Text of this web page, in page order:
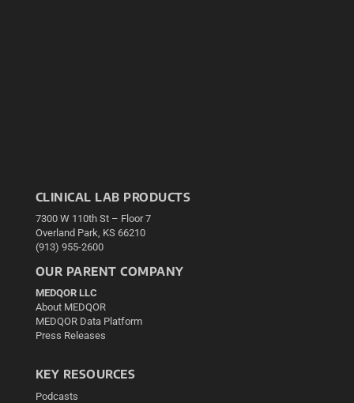
CLINICAL LAB PRODUCTS
7300 W 110th St – Floor 7
Overland Park, KS 66210
(913) 955-2600
OUR PARENT COMPANY
MEDQOR LLC
About MEDQOR
MEDQOR Data Platform
Press Releases
KEY RESOURCES
Podcasts